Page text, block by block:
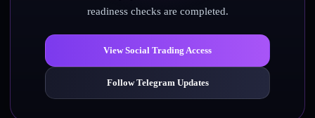
readiness checks are completed.
View Social Trading Access
Follow Telegram Updates